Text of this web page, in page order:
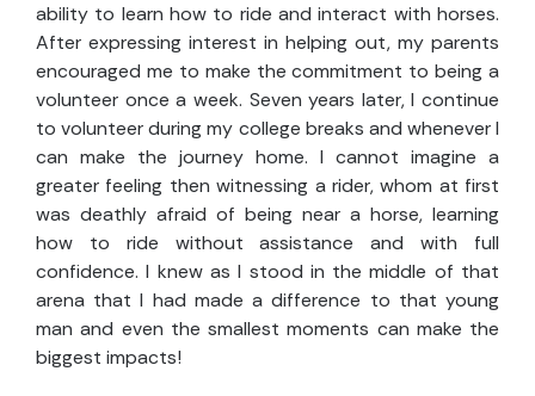
ability to learn how to ride and interact with horses.
After expressing interest in helping out, my parents
encouraged me to make the commitment to being a
volunteer once a week. Seven years later, I continue
to volunteer during my college breaks and whenever I
can make the journey home. I cannot imagine a
greater feeling then witnessing a rider, whom at first
was deathly afraid of being near a horse, learning
how to ride without assistance and with full
confidence. I knew as I stood in the middle of that
arena that I had made a difference to that young
man and even the smallest moments can make the
biggest impacts!